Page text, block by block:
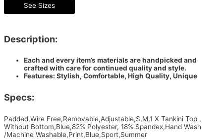
See Sizes
Description:
Each and every item’s materials are handpicked and
crafted with care for continued quality and style.
Features: Stylish, Comfortable, High Quality, Unique
Specs:
Padded,Wire Free,Removable,Adjustable,S,M,1 X Tankini Top ,
Without Bottom,Blue,82% Polyester, 18% Spandex,Hand Wash
/Machine Washable,Print,Blue,Sport,Summer